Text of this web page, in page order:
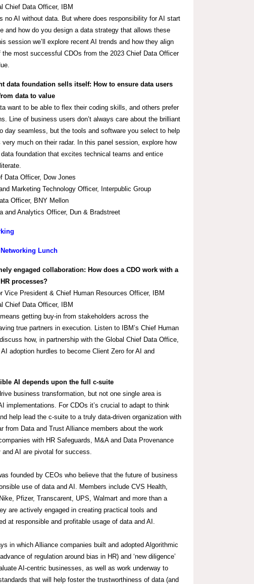
Chief Data Officer, IBM
no AI without data. But where does responsibility for AI start
and how do you design a data strategy that allows these
session we’ll explore recent AI trends and how they align
most successful CDOs from the 2023 Chief Data Officer
data foundation sells itself: How to ensure data users
data to value
want to be able to flex their coding skills, and others prefer
Line of business users don’t always care about the brilliant
day seamless, but the tools and software you select to help
much on their radar. In this panel session, explore how
foundation that excites technical teams and entice
Data Officer, Dow Jones
Marketing Technology Officer, Interpublic Group
Officer, BNY Mellon
and Analytics Officer, Dun & Bradstreet
Lunch
engaged collaboration: How does a CDO work with a
processes?
Vice President & Chief Human Resources Officer, IBM
Chief Data Officer, IBM
getting buy-in from stakeholders across the
true partners in execution. Listen to IBM’s Chief Human
how, in partnership with the Global Chief Data Office,
adoption hurdles to become Client Zero for AI and
AI depends upon the full​ c-suite
business transformation, but not one single area is
implementations. For CDOs it’s crucial to adapt to think
help lead the c-suite to a truly data-driven organization with
from Data and Trust Alliance members about the work
with HR Safeguards, M&A and Data Provenance
AI are pivotal for success.
founded by CEOs who believe that the future of business
use of data and AI. Members include CVS Health,
Pfizer, Transcarent, UPS, Walmart and more than a
are actively engaged in creating practical tools and
at responsible and profitable usage of data and AI.
in which Alliance companies built and adopted Algorithmic
of regulation around bias in HR) and ‘new diligence’
AI-centric businesses, as well as work underway to
that will help foster the trustworthiness of data (and